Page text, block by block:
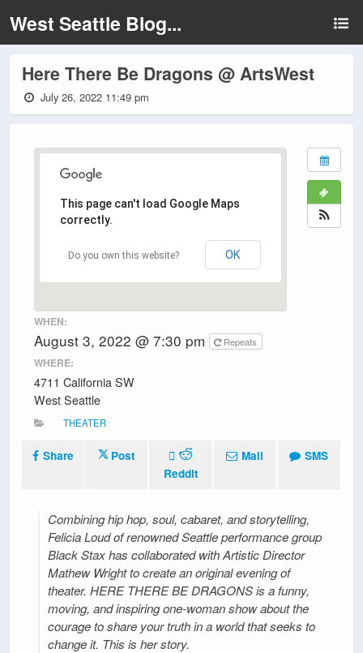
West Seattle Blog...
Here There Be Dragons @ ArtsWest
July 26, 2022 11:49 pm
This page can't load Google Maps
correctly.
Do you own this website? OK
WHEN:
August 3, 2022 @ 7:30 pm Repeats
WHERE:
4711 California SW
West Seattle
THEATER
Share
Post
Reddit
Mail SMS
Combining hip hop, soul, cabaret, and storytelling,
Felicia Loud of renowned Seattle performance group
Black Stax has collaborated with Artistic Director
Mathew Wright to create an original evening of
theater. HERE THERE BE DRAGONS is a funny,
moving, and inspiring one-woman show about the
courage to share your truth in a world that seeks to
change it. This is her story.